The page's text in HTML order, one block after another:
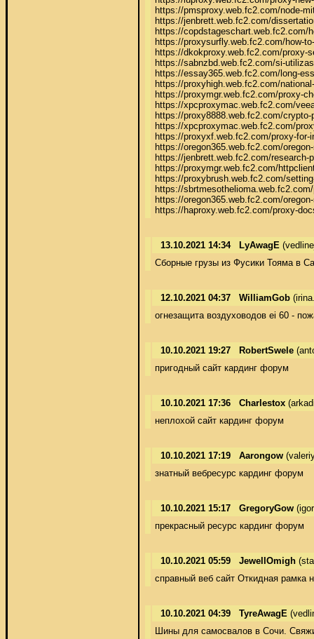
13.10.2021 14:34 LyAwagE
Сборные грузы из Фусики Тояма в
12.10.2021 04:37 WilliamGob
огнезащита воздуховодов ei 60 -
10.10.2021 19:27 RobertSwele
пригодный сайт кардинг форум
10.10.2021 17:36 Charlestox
неплохой сайт кардинг форум
10.10.2021 17:19 Aarongow
знатный вебресурс кардинг форум
10.10.2021 15:17 GregoryGow
прекрасный ресурс кардинг форум
10.10.2021 05:59 JewellOmigh
справный веб сайт Откидная рамка
10.10.2021 04:39 TyreAwagE
Шины для самосвалов в Сочи.